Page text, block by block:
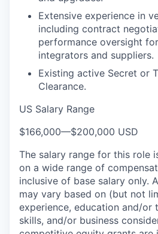
Extensive experience in
including contract
performance oversight
integrators and suppliers.
Existing active Secret or
Clearance.
US Salary Range
$166,000—$200,000 USD
The salary range for this role
on a wide range of
inclusive of base salary only.
may vary based on (but not
experience, education and/or
skills, and/or business